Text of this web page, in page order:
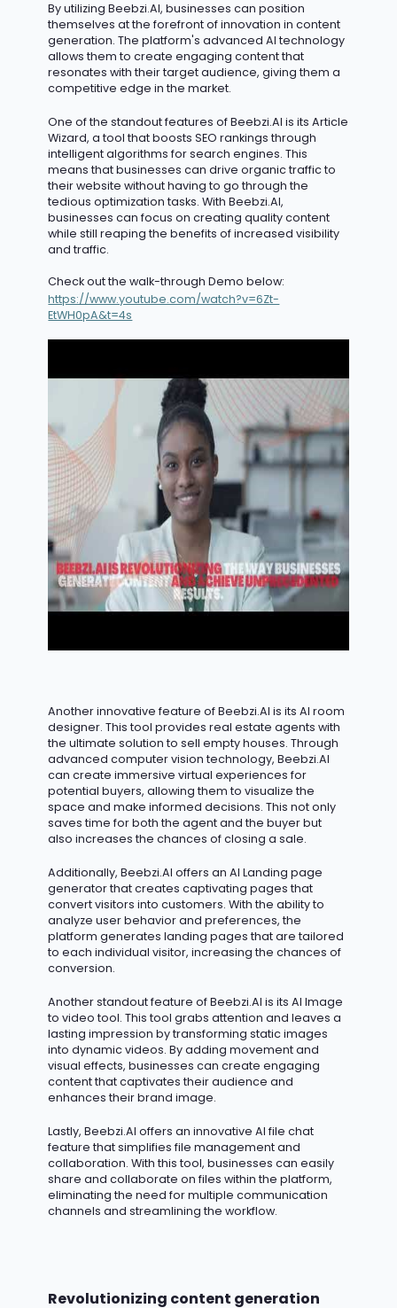
Byutilizing Beebzi.AI, businesses can position
themselves at the forefront of innovation in content
generation. The platform's advanced AI technology
allows them to create engaging content that
resonates with their target audience, giving them a
competitive edge in the market.
One of the standout features of Beebzi.AI is its Article
Wizard, a tool that boosts SEO rankings through
intelligent algorithms for search engines. This
means that businesses can drive organic traffic to
their website without having to go through the
tedious optimization tasks. With Beebzi.AI,
businesses can focus on creating quality content
while still reaping the benefits ofincreased visibility
and traffic.
Check out the walk-through Demo below:
https://www.youtube.com/watch?v=6Zt-
EtWH0pA&t=4s
Another innovative feature of Beebzi.AI is its AI room
designer. This tool provides real estate agents with
the ultimate solution to sell empty houses. Through
advanced computer vision technology, Beebzi.AI
can create immersive virtual experiences for
potential buyers, allowing them to visualize the
space and make informed decisions. This not only
saves time for both the agent and the buyer but
also increases the chances of closing a sale.
Additionally, Beebzi.AI offers an AI Landing page
generator that creates captivating pages that
convert visitors into customers. With the ability to
analyze user behavior and preferences, the
platform generates landing pages that are tailored
to each individual visitor, increasing the chances of
conversion.
Another standout feature of Beebzi.AI is its AI Image
to video tool. This tool grabs attention and leavesa
lasting impression by transforming static images
into dynamic videos. By adding movement and
visual effects, businesses can create engaging
content that captivates their audience and
enhances their brand image.
Lastly, Beebzi.AI offers an innovative AI file chat
feature that simplifies file management and
collaboration. With this tool, businesses can easily
share and collaborate on files within the platform,
eliminating the need for multiple communication
channels and streamlining the workflow.
Revolutionizing content generation